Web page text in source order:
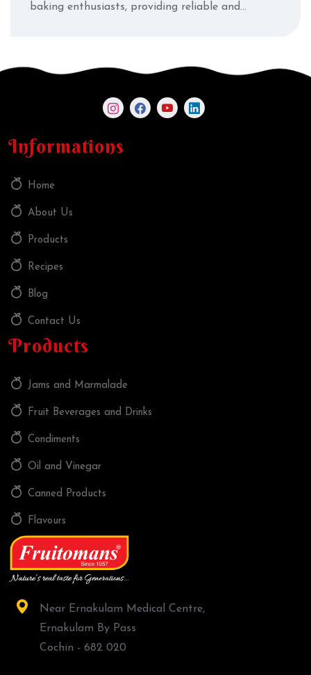
baking enthusiasts, providing reliable and
Informations
Home
About Us
Products
Recipes
Blog
Contact Us
Products
Jams and Marmalade
Fruit Beverages and Drinks
Condiments
Oil and Vinegar
Canned Products
Flavours
Near Ernakulam Medical Centre,
Ernakulam By Pass
Cochin - 682 020